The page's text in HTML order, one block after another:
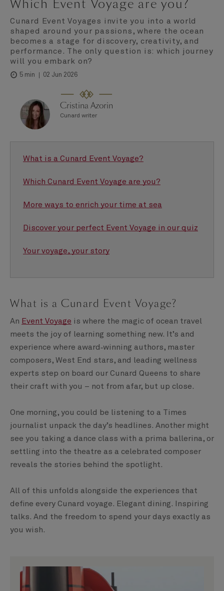
Which Event Voyage are you?
Cunard Event Voyages invite you into a world
shaped around your passions, where the ocean
becomes a stage for discovery, creativity, and
performance. The only question is: which journey
will you embark on?
5 min 02 Jun 2026
Cristina Azorin
Cunard writer
What is a Cunard Event Voyage?
Which Cunard Event Voyage are you?
More ways to enrich your time at sea
Discover your perfect Event Voyage in our quiz
Your voyage, your story
What is a Cunard Event Voyage?
An Event Voyage is where the magic of ocean travel
meets the joy of learning something new. It’s and
experience where award‑winning authors, master
composers, West End stars, and leading wellness
experts step on board our Cunard Queens to share
their craft with you – not from afar, but up close.
One morning, you could be listening to a Times
journalist unpack the day’s headlines. Another might
see you taking a dance class with a prima ballerina, or
settling into the theatre as a celebrated composer
reveals the stories behind the spotlight.
All of this unfolds alongside the experiences that
define every Cunard voyage. Elegant dining. Inspiring
talks. And the freedom to spend your days exactly as
you wish.